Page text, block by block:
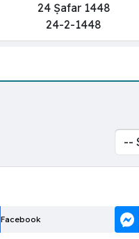
24 Ṣafar 1448
24-2-1448
Facebook